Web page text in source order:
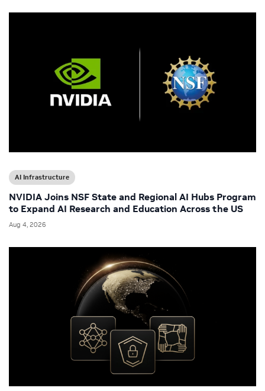
AI Infrastructure
NVIDIA Joins NSF State and Regional AI Hubs Program
to Expand AI Research and Education Across the US
Aug 4, 2026